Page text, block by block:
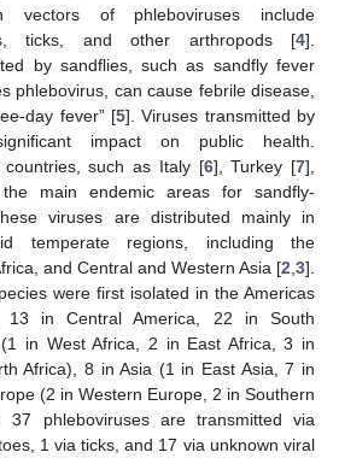
vectors of phleboviruses include
ticks, and other arthropods [4].
by sandflies, such as sandfly fever
phlebovirus, can cause febrile disease,
day fever” [5]. Viruses transmitted by
impact on public health.
countries, such as Italy [6], Turkey [7],
main endemic areas for sandfly-
viruses are distributed mainly in
temperate regions, including the
and Central and Western Asia [2 3].
were first isolated in the Americas
in Central America, 22 in South
in West Africa, 2 in East Africa, 3 in
Africa), 8 in Asia (1 in East Asia, 7 in
(2 in Western Europe, 2 in Southern
37 phleboviruses are transmitted via
1 via ticks, and 17 via unknown viral